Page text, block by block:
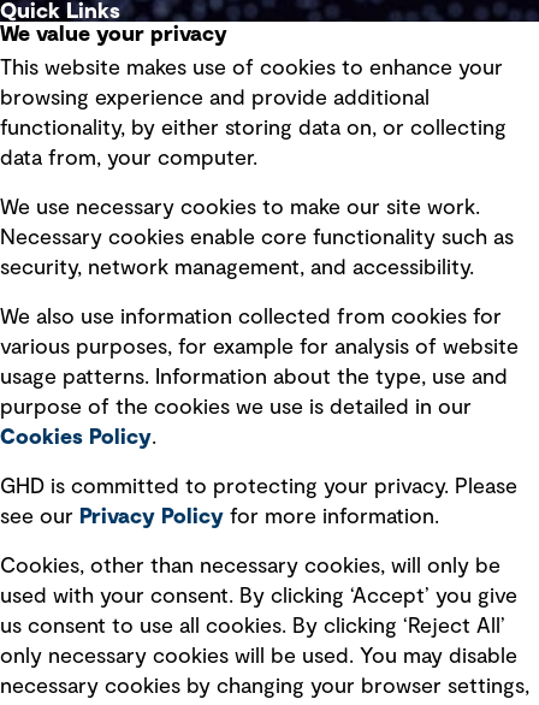
Quick Links
Privacy policy
Board statements
Selected policies
Modern slavery statement
Recruitment scam awareness
Accessibility standard
Integrity management
Ventures
We value your privacy
This website makes use of cookies to enhance your
browsing experience and provide additional
functionality, by either storing data on, or collecting
data from, your computer.
We use necessary cookies to make our site work.
Necessary cookies enable core functionality such as
security, network management, and accessibility.
We also use information collected from cookies for
various purposes, for example for analysis of website
usage patterns. Information about the type, use and
purpose of the cookies we use is detailed in our
Cookies Policy.
GHD is committed to protecting your privacy. Please
see our Privacy Policy for more information.
Cookies, other than necessary cookies, will only be
used with your consent. By clicking ‘Accept’ you give
us consent to use all cookies. By clicking ‘Reject All’
only necessary cookies will be used. You may disable
necessary cookies by changing your browser settings,